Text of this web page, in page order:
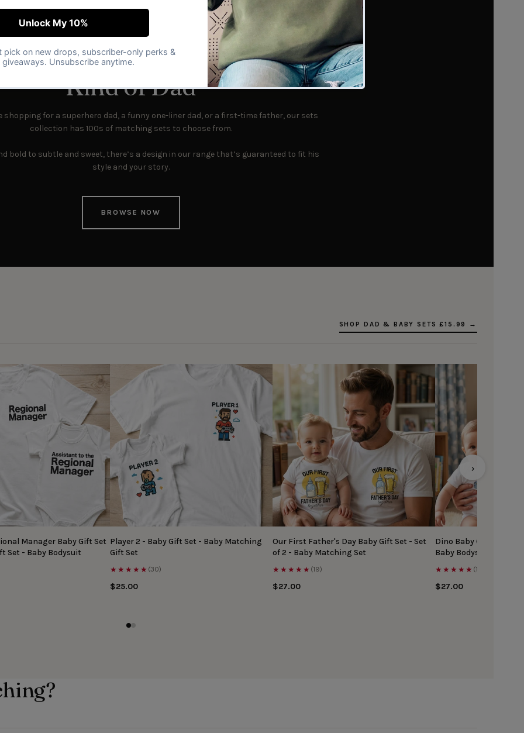
the Perfect Match for Every
Kind of Dad
shopping for a superhero dad, a funny one-liner dad, or a first-time father, our sets
collection has 100s of matching sets to choose from.
bold to subtle and sweet, there’s a design in our range that’s guaranteed to fit his
style and your story.
BROWSE NOW
SHOP DAD & BABY SETS £15.99 →
›
Manager Baby Gift Set
Set - Baby Bodysuit
Player 2 - Baby Gift Set - Baby Matching
Gift Set
★★★★★ (30)
$25.00
Our First Father's Day Baby Gift Set - Set
of 2 - Baby Matching Set
★★★★★ (19)
$27.00
Dino Baby Gift Set -
Baby Bodysuit
★★★★★ (17)
$27.00